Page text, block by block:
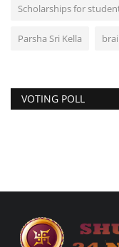
Scholarships for
Parsha Sri Kella
VOTING POLL